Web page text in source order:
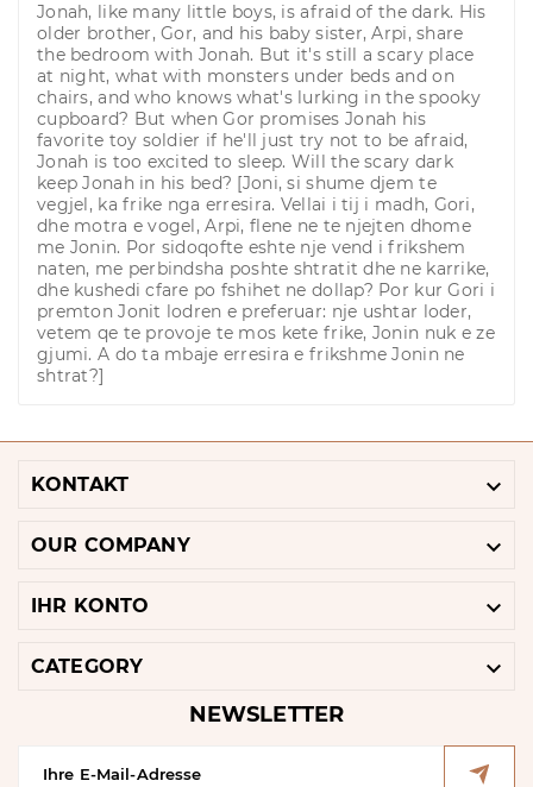
Jonah, like many little boys, is afraid of the dark. His
older brother, Gor, and his baby sister, Arpi, share
the bedroom with Jonah. But it's still a scary place
at night, what with monsters under beds and on
chairs, and who knows what's lurking in the spooky
cupboard? But when Gor promises Jonah his
favorite toy soldier if he'll just try not to be afraid,
Jonah is too excited to sleep. Will the scary dark
keep Jonah in his bed? [Joni, si shume djem te
vegjel, ka frike nga erresira. Vellai i tij i madh, Gori,
dhe motra e vogel, Arpi, flene ne te njejten dhome
me Jonin. Por sidoqofte eshte nje vend i frikshem
naten, me perbindsha poshte shtratit dhe ne karrike,
dhe kushedi cfare po fshihet ne dollap? Por kur Gori i
premton Jonit lodren e preferuar: nje ushtar loder,
vetem qe te provoje te mos kete frike, Jonin nuk e ze
gjumi. A do ta mbaje erresira e frikshme Jonin ne
shtrat?]
KONTAKT 
OUR COMPANY 
IHR KONTO 
CATEGORY 
NEWSLETTER